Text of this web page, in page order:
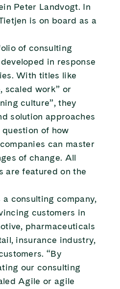
Peter Landvogt. In
is on board as a
of consulting
in response
With titles like
scaled work” or
culture”, they
solution approaches
of how
can master
of change. All
are featured on the
a consulting company,
customers in
pharmaceuticals
insurance industry,
“By
our consulting
Agile or agile